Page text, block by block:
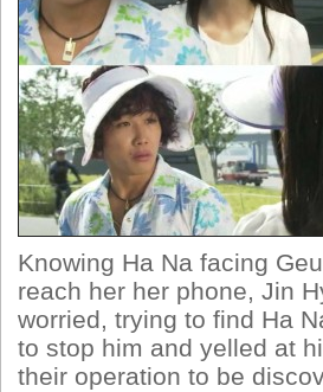
Knowing Ha Na facing
reach her her phone, Jin
worried, trying to find Ha
to stop him and yelled at
their operation to be